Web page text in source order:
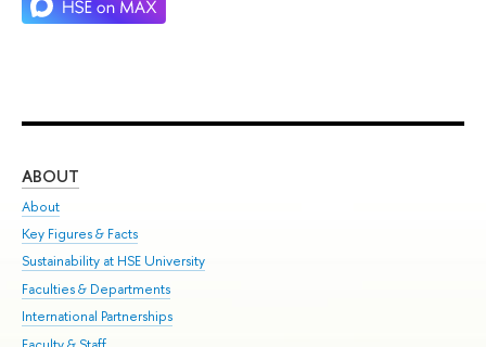
ABOUT
About
Key Figures & Facts
Sustainability at HSE University
Faculties & Departments
International Partnerships